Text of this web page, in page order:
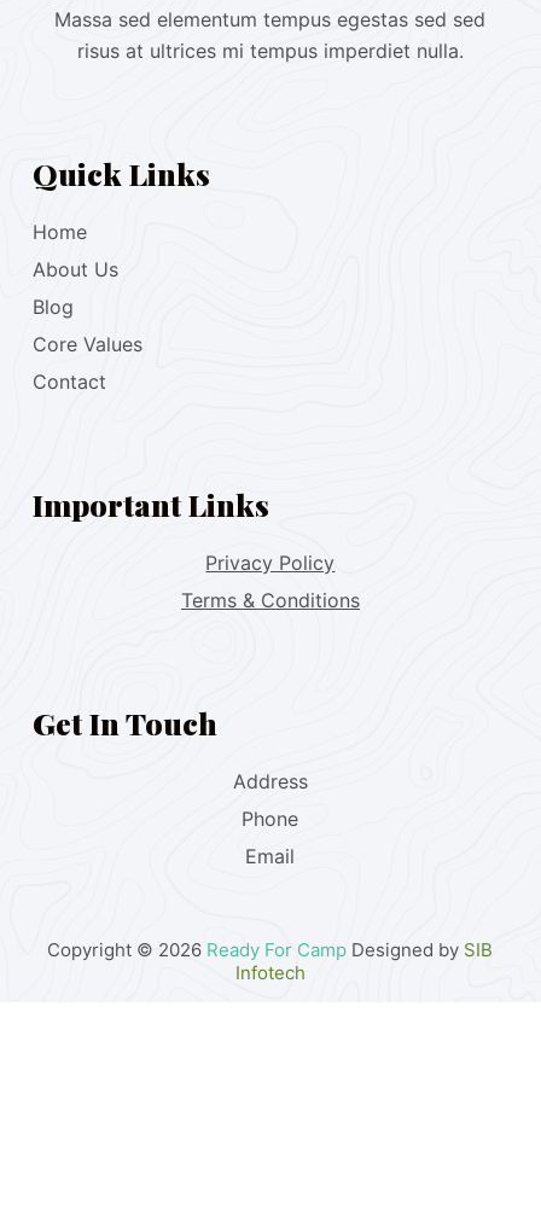
Massa sed elementum tempus egestas sed sed
risus at ultrices mi tempus imperdiet nulla.
Quick Links
Home
About Us
Blog
Core Values
Contact
Important Links
Privacy Policy
Terms & Conditions
Get In Touch
Address
Phone
Email
Copyright © 2026 Ready For Camp Designed by SIB
Infotech